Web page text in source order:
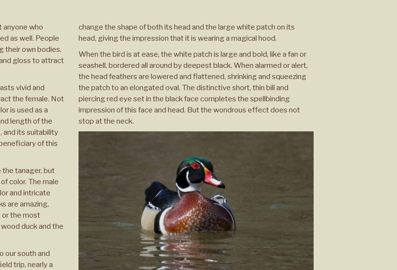
anyone who
as well. People
their own bodies.
gloss to attract
vivid and
the female. Not
is used as a
length of the
and its suitability
of this
the tanager, but
color. The male
and intricate
are amazing,
or the most
duck and the
our south and
trip, nearly a
change the shape of both its head and the large white patch on its
head, giving the impression that it is wearing a magical hood.
When the bird is at ease, the white patch is large and bold, like a fan or
seashell, bordered all around by deepest black. When alarmed or alert,
the head feathers are lowered and flattened, shrinking and squeezing
the patch to an elongated oval. The distinctive short, thin bill and
piercing red eye set in the black face completes the spellbinding
impression of this face and head. But the wondrous effect does not
stop at the neck.